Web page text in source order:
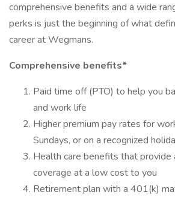
comprehensive benefits and a wide
perks is just the beginning of what
career at Wegmans.
Comprehensive benefits*
Paid time off (PTO) to help you
and work life
Higher premium pay rates for
Sundays, or on a recognized
Health care benefits that provide
coverage at a low cost to you
Retirement plan with a 401(k)